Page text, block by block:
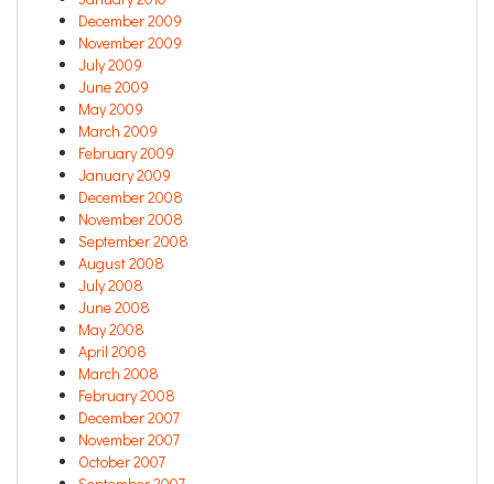
December 2009
November 2009
July 2009
June 2009
May 2009
March 2009
February 2009
January 2009
December 2008
November 2008
September 2008
August 2008
July 2008
June 2008
May 2008
April 2008
March 2008
February 2008
December 2007
November 2007
October 2007